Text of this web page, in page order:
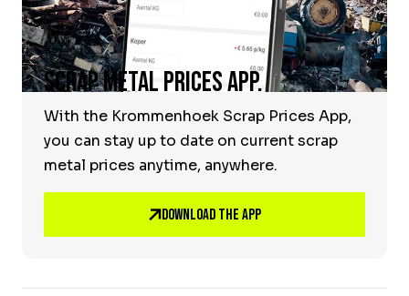
Scrap Metal Prices App.
With the Krommenhoek Scrap Prices App,
you can stay up to date on current scrap
metal prices anytime, anywhere.
Download the App